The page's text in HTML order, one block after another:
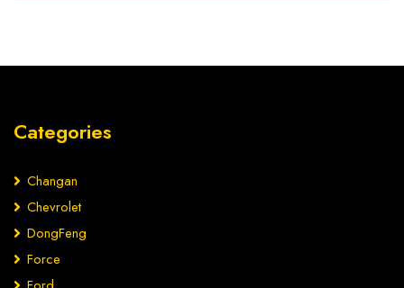
Categories
Changan
Chevrolet
DongFeng
Force